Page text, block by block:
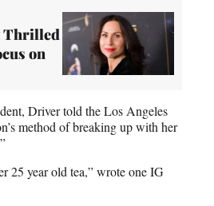
Thrilled
on
Driver told the Los Angeles
method of breaking up with her
25 year old tea,” wrote one IG